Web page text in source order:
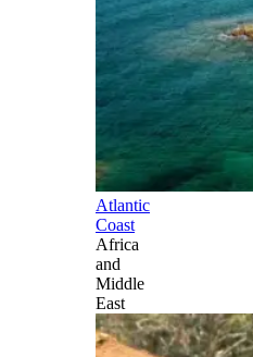
Atlantic
Coast
Africa
and
Middle
East